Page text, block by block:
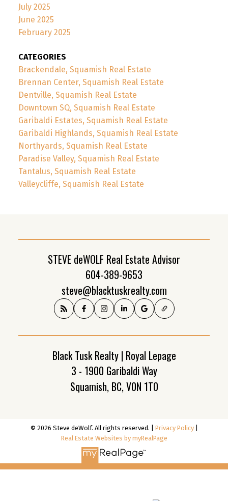
July 2025
June 2025
February 2025
CATEGORIES
Brackendale, Squamish Real Estate
Brennan Center, Squamish Real Estate
Dentville, Squamish Real Estate
Downtown SQ, Squamish Real Estate
Garibaldi Estates, Squamish Real Estate
Garibaldi Highlands, Squamish Real Estate
Northyards, Squamish Real Estate
Paradise Valley, Squamish Real Estate
Tantalus, Squamish Real Estate
Valleycliffe, Squamish Real Estate
STEVE deWOLF Real Estate Advisor
604-389-9653
steve@blacktuskrealty.com
Black Tusk Realty | Royal Lepage
3 - 1900 Garibaldi Way
Squamish, BC, V0N 1T0
© 2026 Steve deWolf. All rights reserved. | Privacy Policy|
Real Estate Websites by myRealPage